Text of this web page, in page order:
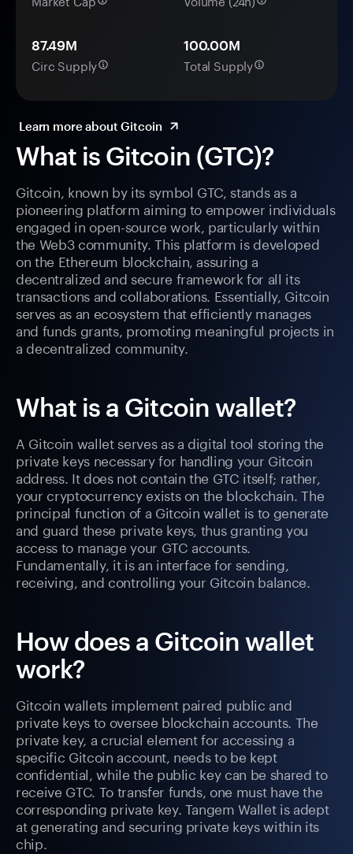
What is Gitcoin (GTC)?
Gitcoin, known by its symbol GTC, stands as a
pioneering platform aiming to empower individuals
engaged in open-source work, particularly within
the Web3 community. This platform is developed
on the Ethereum blockchain, assuring a
decentralized and secure framework for all its
transactions and collaborations. Essentially, Gitcoin
serves as an ecosystem that efficiently manages
and funds grants, promoting meaningful projects in
a decentralized community.
What is a Gitcoin wallet?
A Gitcoin wallet serves as a digital tool storing the
private keys necessary for handling your Gitcoin
address. It does not contain the GTC itself; rather,
your cryptocurrency exists on the blockchain. The
principal function of a Gitcoin wallet is to generate
and guard these private keys, thus granting you
access to manage your GTC accounts.
Fundamentally, it is an interface for sending,
receiving, and controlling your Gitcoin balance.
How does a Gitcoin wallet
work?
Gitcoin wallets implement paired public and
private keys to oversee blockchain accounts. The
private key, a crucial element for accessing a
specific Gitcoin account, needs to be kept
confidential, while the public key can be shared to
receive GTC. To transfer funds, one must have the
corresponding private key. Tangem Wallet is adept
at generating and securing private keys within its
chip.
87.49M
Circ Supply
100.00M
Total Supply
Learn more about Gitcoin